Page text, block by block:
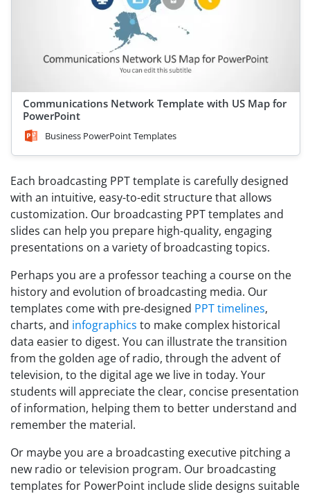
Communications Network Template with US Map for
PowerPoint
Business PowerPoint Templates
Each broadcasting PPT template is carefully designed
with an intuitive, easy-to-edit structure that allows
customization. Our broadcasting PPT templates and
slides can help you prepare high-quality, engaging
presentations on a variety of broadcasting topics.
Perhaps you are a professor teaching a course on the
history and evolution of broadcasting media. Our
templates come with pre-designed PPT timelines,
charts, and infographics to make complex historical
data easier to digest. You can illustrate the transition
from the golden age of radio, through the advent of
television, to the digital age we live in today. Your
students will appreciate the clear, concise presentation
of information, helping them to better understand and
remember the material.
Or maybe you are a broadcasting executive pitching a
new radio or television program. Our broadcasting
templates for PowerPoint include slide designs suitable